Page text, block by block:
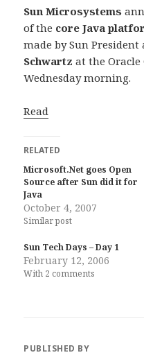
Sun Microsystems
of the core Java
made by Sun President
Schwartz at the Oracle
Wednesday morning.
Read
RELATED
Microsoft.Net goes Open
Source after Sun did it for
Java
October 4, 2007
Similar post
Sun Tech Days – Day 1
February 12, 2006
With 2 comments
PUBLISHED BY